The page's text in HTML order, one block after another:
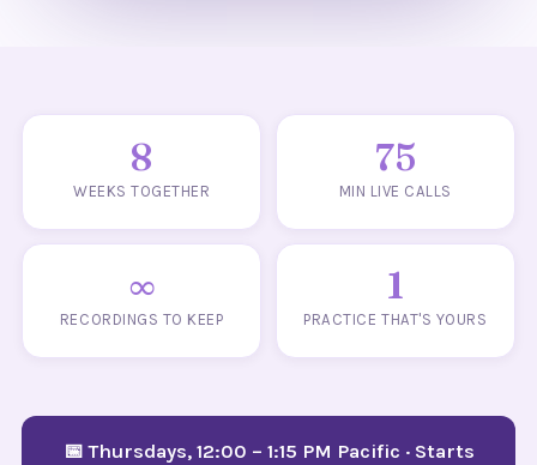
8
WEEKS TOGETHER
75
MIN LIVE CALLS
∞
RECORDINGS TO KEEP
1
PRACTICE THAT'S YOURS
📅 Thursdays, 12:00 – 1:15 PM Pacific · Starts